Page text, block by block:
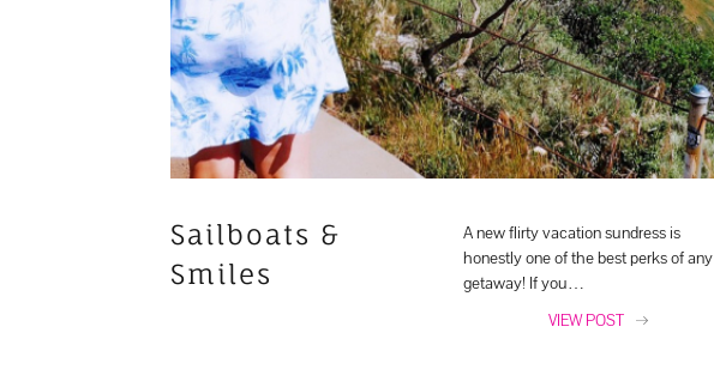
Sailboats &
Smiles
A new flirty vacation sundress is
honestly one of the best perks of any
getaway! If you…
VIEW POST